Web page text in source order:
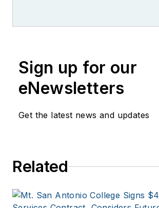
Sign up for our
eNewsletters
Get the latest news and updates
Related